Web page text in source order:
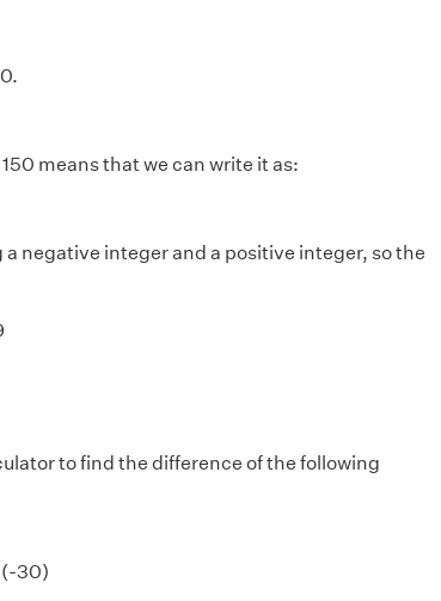
means that we can write it as:
negative integer and a positive integer, so the
to find the difference of the following
30)